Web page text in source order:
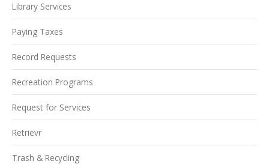
Library Services
Paying Taxes
Record Requests
Recreation Programs
Request for Services
Retrievr
Trash & Recycling